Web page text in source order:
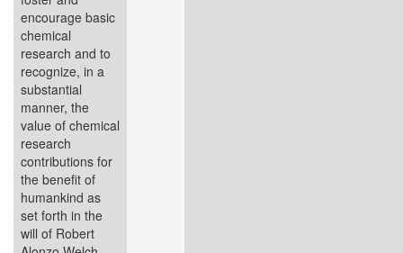
encourage basic
chemical
research and to
recognize, in a
substantial
manner, the
value of chemical
research
contributions for
the benefit of
humankind as
set forth in the
will of Robert